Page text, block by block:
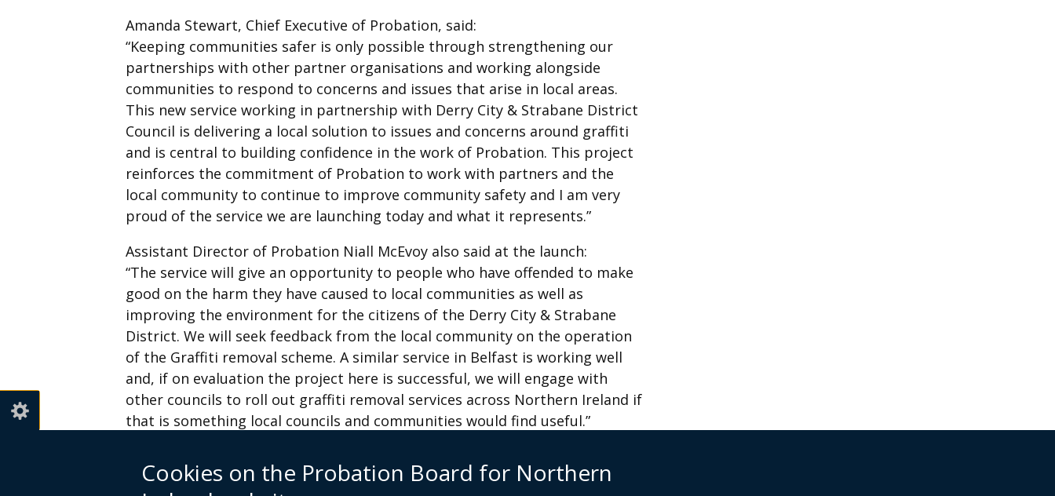
Cookies on the Probation Board for Northern
Amanda Stewart, Chief Executive of Probation, said:
“Keeping communities safer is only possible through strengthening our
partnerships with other partner organisations and working alongside
communities to respond to concerns and issues that arise in local areas.
This new service working in partnership with Derry City & Strabane District
Council is delivering a local solution to issues and concerns around graffiti
and is central to building confidence in the work of Probation. This project
reinforces the commitment of Probation to work with partners and the
local community to continue to improve community safety and I am very
proud of the service we are launching today and what it represents.”
Assistant Director of Probation Niall McEvoy also said at the launch:
“The service will give an opportunity to people who have offended to make
good on the harm they have caused to local communities as well as
improving the environment for the citizens of the Derry City & Strabane
District. We will seek feedback from the local community on the operation
of the Graffiti removal scheme. A similar service in Belfast is working well
and, if on evaluation the project here is successful, we will engage with
other councils to roll out graffiti removal services across Northern Ireland if
that is something local councils and communities ‎would find useful.”